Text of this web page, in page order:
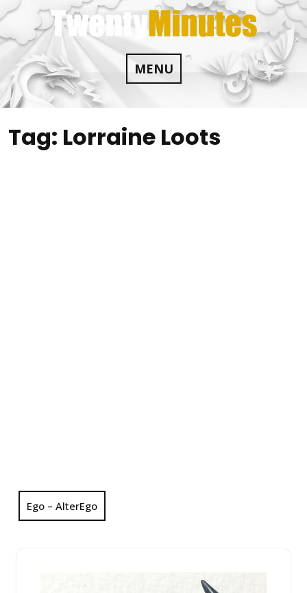
Skip
to
content
MENU
Tag: Lorraine Loots
Ego – AlterEgo